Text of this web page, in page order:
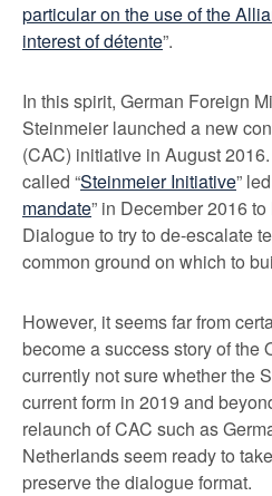
particular on the use of the
interest of détente”.
In this spirit, German Foreign
Steinmeier launched a new
(CAC) initiative in August
called “Steinmeier Initiative”
mandate” in December 2016
Dialogue to try to de-escalate
common ground on which to
However, it seems far from
become a success story of the
currently not sure whether the
current form in 2019 and
relaunch of CAC such as
Netherlands seem ready to
preserve the dialogue format.